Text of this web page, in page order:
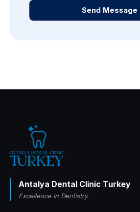
Send Message
Antalya Dental Clinic Turkey
Excellence in Dentistry